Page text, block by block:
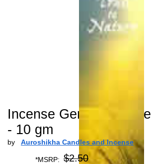
Incense Geranium
- 10 gm
by Auroshikha Candles and Incense
*MSRP: $2.50